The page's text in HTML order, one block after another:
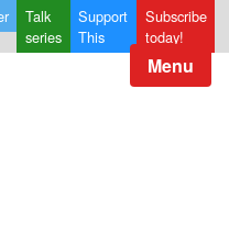
Talk
series
Support
This
Subscribe
today!
Menu